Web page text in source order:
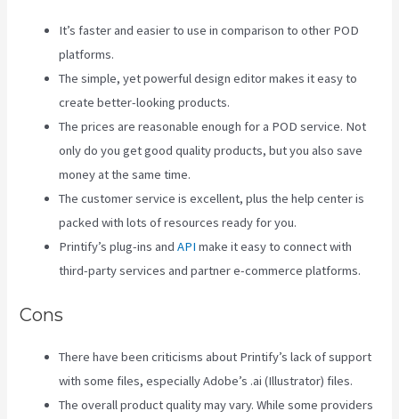
It’s faster and easier to use in comparison to other POD
platforms.
The simple, yet powerful design editor makes it easy to
create better-looking products.
The prices are reasonable enough for a POD service. Not
only do you get good quality products, but you also save
money at the same time.
The customer service is excellent, plus the help center is
packed with lots of resources ready for you.
Printify’s plug-ins andAPI make it easy to connect with
third-party services and partner e-commerce platforms.
Cons
There have been criticisms about Printify’s lack of support
with some files, especially Adobe’s .ai (Illustrator) files.
The overall product quality may vary. While some providers